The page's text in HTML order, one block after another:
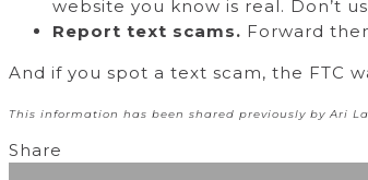
website you know is real. Don’t
Report text scams. Forward
And if you spot a text scam, the FTC
This information has been shared previously by Ari
Share